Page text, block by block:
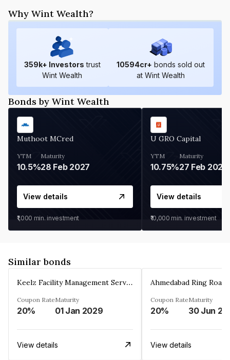
Why Wint Wealth?
359k+ Investors trust
Wint Wealth
10594cr+ bonds sold out
at Wint Wealth
Bonds by Wint Wealth
Muthoot MCred
YTM
10.5%
Maturity
28 Feb 2027
View details
₹1,000 min. investment
U GRO Capital
YTM
10.75%
Maturity
27 Feb 2027
View details
₹10,000 min. investment
Similar bonds
Keelz Facility Management Services Private Limited
Coupon Rate
20%
Maturity
01 Jan 2029
View details
Coupon Rate
20%
Maturity
30 Jun
View details